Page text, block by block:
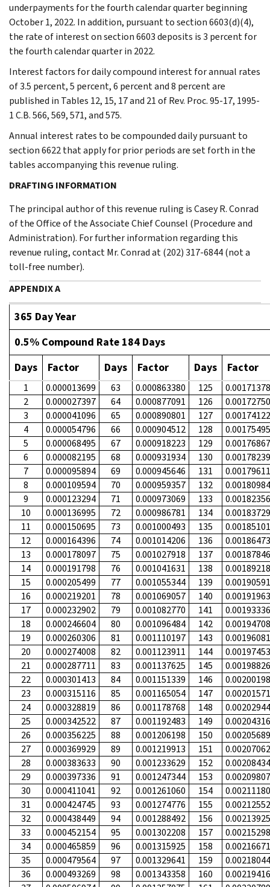
underpayments for the fourth calendar quarter beginning
October 1, 2022. In addition, pursuant to section 6603(d)(4),
the rate of interest on section 6603 deposits is 3 percent for
the fourth calendar quarter in 2022.
Interest factors for daily compound interest for annual rates
of 3.5 percent, 5 percent, 6 percent and 8 percent are
published in Tables 12, 15, 17 and 21 of Rev. Proc. 95-17, 1995-
1 C.B. 566, 569, 571, and 575.
Annual interest rates to be compounded daily pursuant to
section 6622 that apply for prior periods are set forth in the
tables accompanying this revenue ruling.
DRAFTING INFORMATION
The principal author of this revenue ruling is Casey R. Conrad
of the Office of the Associate Chief Counsel (Procedure and
Administration). For further information regarding this
revenue ruling, contact Mr. Conrad at (202) 317-6844 (not a
toll-free number).
APPENDIX A
365 Day Year
0.5% Compound Rate 184 Days
Days
Factor Days Factor Days Factor
1 0.000013699 63 0.000863380 125
2
0.000027397 64 0.000877091 126
3
0.000041096 65 0.000890801 127
4
0.000054796 66 0.000904512 128
5
0.000068495 67 0.000918223 129
6
0.000082195 68 0.000931934 130
7
0.000095894 69 0.000945646 131
8
0.000109594 70 0.000959357 132
9
0.000123294 71 0.000973069 133
10
0.000136995 72 0.000986781 134
11
0.000150695 73 0.001000493 135
12
0.000164396 74 0.001014206 136
13
0.000178097 75 0.001027918 137
14
0.000191798 76 0.001041631 138
15
0.000205499 77 0.001055344 139
16
0.000219201 78 0.001069057 140
17
0.000232902 79 0.001082770 141
18
0.000246604 80 0.001096484 142
19
0.000260306 81 0.001110197 143
20
0.000274008 82 0.001123911 144
21
0.000287711 83 0.001137625 145
22
0.000301413 84 0.001151339 146
23
0.000315116 85 0.001165054 147
24
0.000328819 86 0.001178768 148
25
0.000342522 87 0.001192483 149
26
0.000356225 88 0.001206198 150
27
0.000369929 89 0.001219913 151
28
0.000383633 90 0.001233629 152
29
0.000397336 91 0.001247344 153
30
0.000411041 92 0.001261060 154
31
0.000424745 93 0.001274776 155
32
0.000438449 94 0.001288492 156
33
0.000452154 95 0.001302208 157
34
0.000465859 96 0.001315925 158
35
0.000479564 97 0.001329641 159
36
0.000493269 98 0.001343358 160